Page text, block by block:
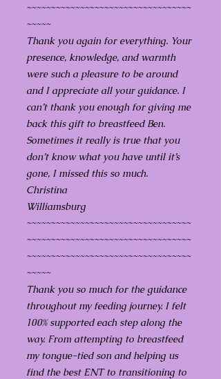
~~~~~~~~~~~~~~~~~~~~~~~~~~~~~~~~~~
~~~~~
Thank you again for everything. Your
presence, knowledge, and warmth
were such a pleasure to be around
and I appreciate all your guidance. I
can’t thank you enough for giving me
back this gift to breastfeed Ben.
Sometimes it really is true that you
don’t know what you have until it’s
gone, I missed this so much.
Christina
Williamsburg
~~~~~~~~~~~~~~~~~~~~~~~~~~~~~~~~~~
~~~~~~~~~~~~~~~~~~~~~~~~~~~~~~~~~~
~~~~~~~~~~~~~~~~~~~~~~~~~~~~~~~~~~
~~~~~
Thank you so much for the guidance
throughout my feeding journey. I felt
100% supported each step along the
way. From attempting to breastfeed
my tongue-tied son and helping us
find the best ENT to transitioning to